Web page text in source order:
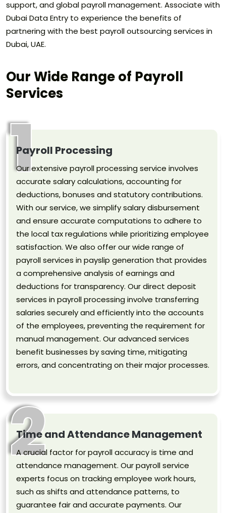
support, and global payroll management. Associate with
Dubai Data Entry to experience the benefits of
partnering with the best payroll outsourcing services in
Dubai, UAE.
Our Wide Range of Payroll
Services
1
Payroll Processing
Our extensive payroll processing service involves
accurate salary calculations, accounting for
deductions, bonuses and statutory contributions.
With our service, we simplify salary disbursement
and ensure accurate computations to adhere to
the local tax regulations while prioritizing employee
satisfaction. We also offer our wide range of
payroll services in payslip generation that provides
a comprehensive analysis of earnings and
deductions for transparency. Our direct deposit
services in payroll processing involve transferring
salaries securely and efficiently into the accounts
of the employees, preventing the requirement for
manual management. Our advanced services
benefit businesses by saving time, mitigating
errors, and concentrating on their major processes.
2
Time and Attendance Management
A crucial factor for payroll accuracy is time and
attendance management. Our payroll service
experts focus on tracking employee work hours,
such as shifts and attendance patterns, to
guarantee fair and accurate payments. Our